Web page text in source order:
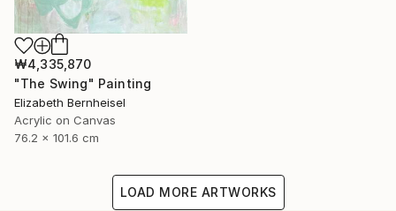
₩4,335,870
"The Swing" Painting
Elizabeth Bernheisel
Acrylic on Canvas
76.2 x 101.6 cm
LOAD MORE ARTWORKS